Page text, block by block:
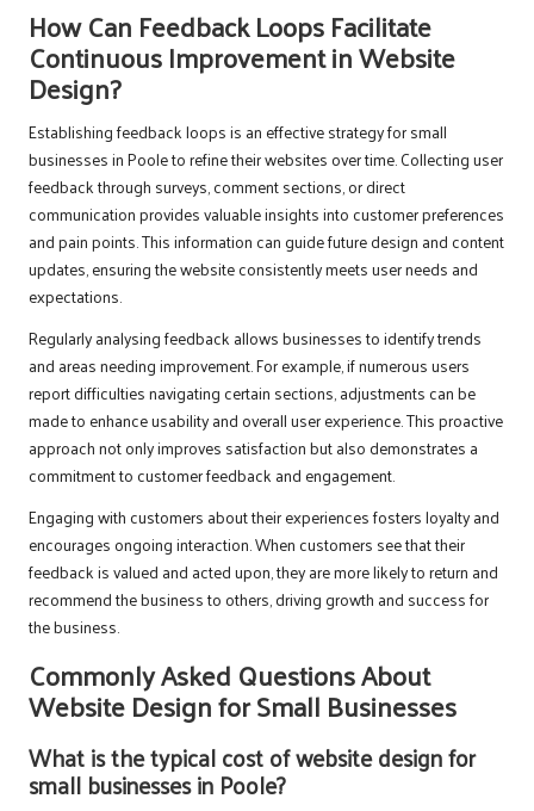
How Can Feedback Loops Facilitate
Continuous Improvement in Website
Design?
Establishing feedback loops is an effective strategy for small
businesses in Poole to refine their websites over time. Collecting user
feedback through surveys, comment sections, or direct
communication provides valuable insights into customer preferences
and pain points. This information can guide future design and content
updates, ensuring the website consistently meets user needs and
expectations.
Regularly analysing feedback allows businesses to identify trends
and areas needing improvement. For example, if numerous users
report difficulties navigating certain sections, adjustments can be
made to enhance usability and overall user experience. This proactive
approach not only improves satisfaction but also demonstrates a
commitment to customer feedback and engagement.
Engaging with customers about their experiences fosters loyalty and
encourages ongoing interaction. When customers see that their
feedback is valued and acted upon, they are more likely to return and
recommend the business to others, driving growth and success for
the business.
Commonly Asked Questions About
Website Design for Small Businesses
What is the typical cost of website design for
small businesses in Poole?